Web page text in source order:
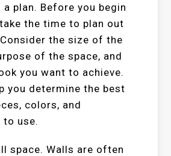
plan. Before you begin
the time to plan out
the size of the
of the space, and
you want to achieve.
you determine the best
colors, and
to use.
space. Walls are often